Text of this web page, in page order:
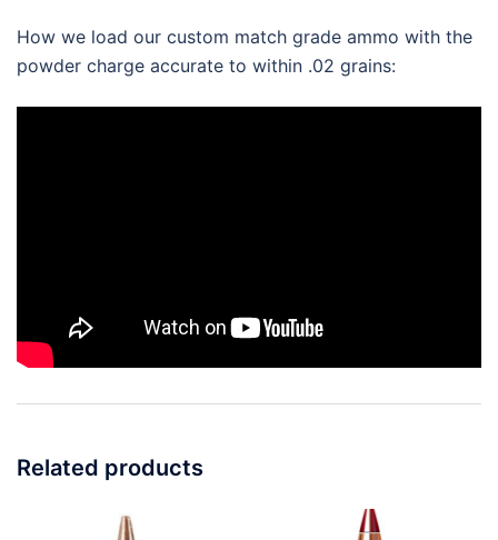
How we load our custom match grade ammo with the
powder charge accurate to within .02 grains:
Related products